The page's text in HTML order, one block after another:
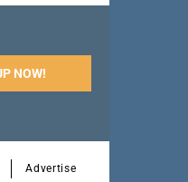
NOW!
Advertise